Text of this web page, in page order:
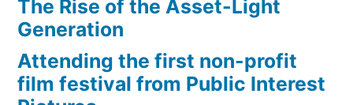
The Rise of the Asset-Light
Generation
Attending the first non-profit
film festival from Public Interest